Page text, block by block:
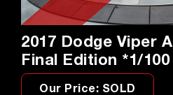
2017 Dodge Viper
Final Edition *1/
Our Price: SOLD